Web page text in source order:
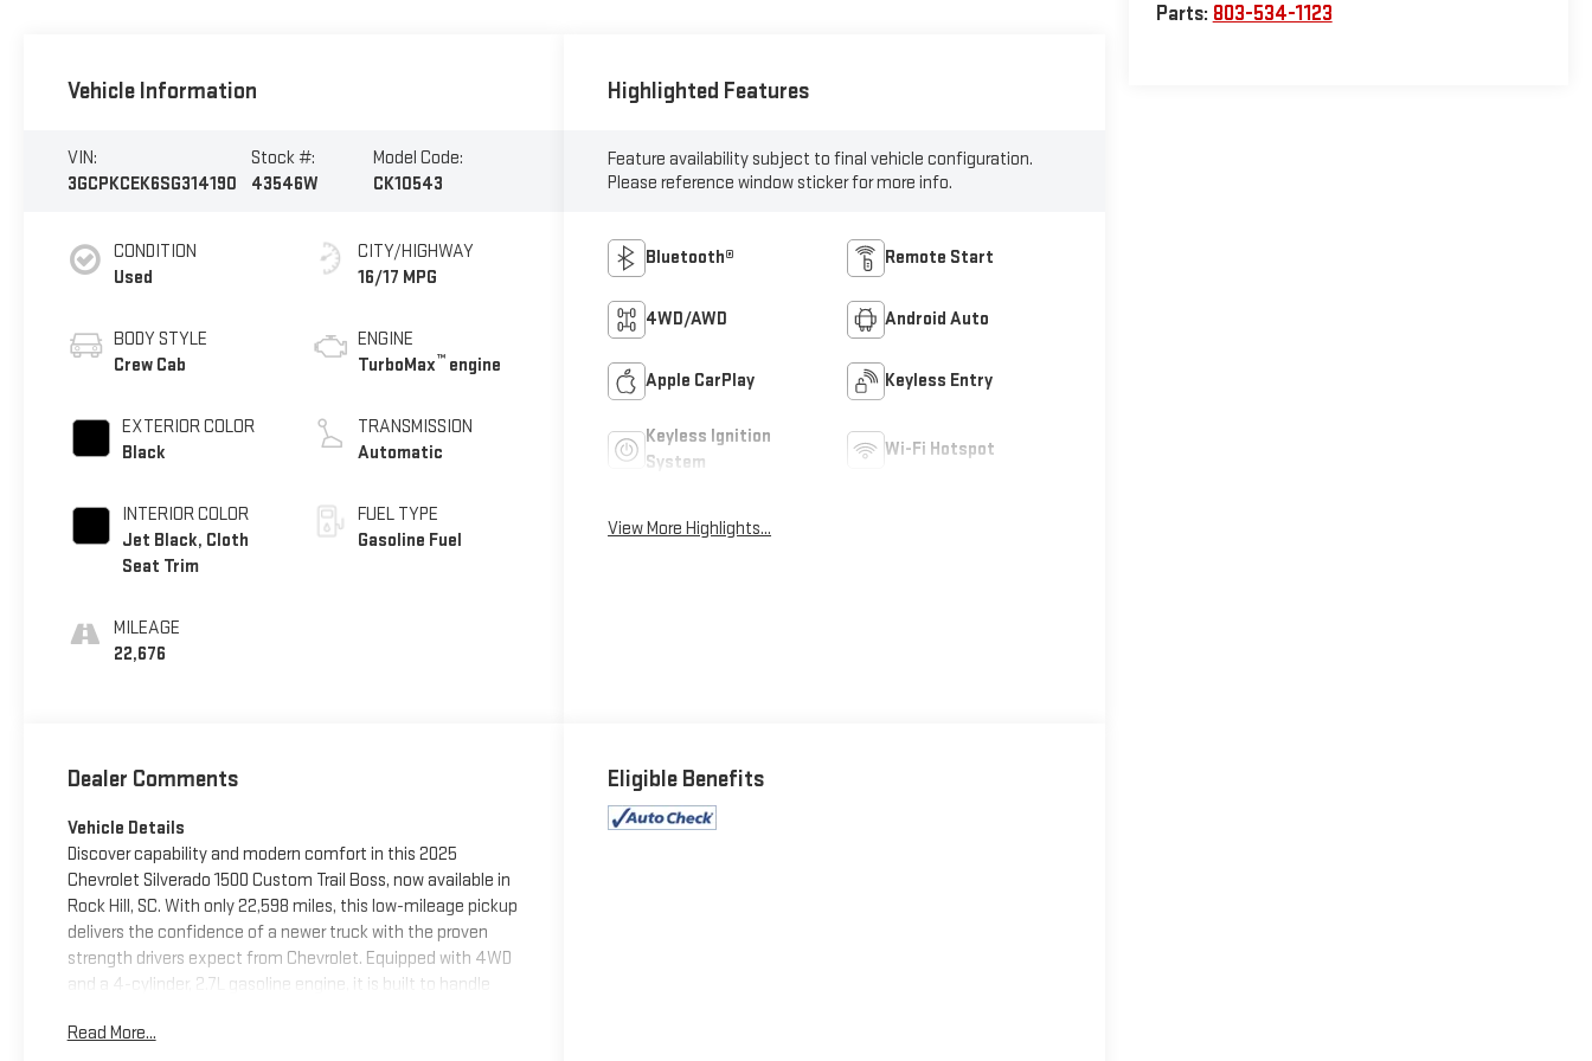
Parts: 803-534-1123
Vehicle Information
VIN:
3GCPKCEK6SG314190
Stock #:
43546W
Model Code:
CK10543
CONDITION
Used
BODY STYLE
Crew Cab
EXTERIOR COLOR
Black
INTERIOR COLOR
Jet Black, Cloth
Seat Trim
MILEAGE
22,676
CITY/HIGHWAY
16/17 MPG
ENGINE
TurboMax™ engine
TRANSMISSION
Automatic
FUEL TYPE
Gasoline Fuel
Highlighted Features
Feature availability subject to final vehicle configuration.
Please reference window sticker for more info.
Bluetooth® Remote Start
4WD/AWD Android Auto
Apple CarPlay Keyless Entry
Keyless Ignition
System
Wi-Fi Hotspot
View More Highlights...
Dealer Comments
Vehicle Details
Discover capability and modern comfort in this 2025
Chevrolet Silverado 1500 Custom Trail Boss, now available in
Rock Hill, SC. With only 22,598 miles, this low-mileage pickup
delivers the confidence of a newer truck with the proven
strength drivers expect from Chevrolet. Equipped with 4WD
and a 4-cylinder, 2.7L gasoline engine, it is built to handle
with ease. The Custom Trail Boss trim adds a bold, rugged
Read More...
Eligible Benefits